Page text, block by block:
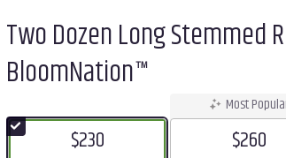
Two Dozen Long Stemmed
BloomNation™
$230
Most
$260